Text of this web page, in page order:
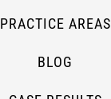
PRACTICE AREAS
BLOG